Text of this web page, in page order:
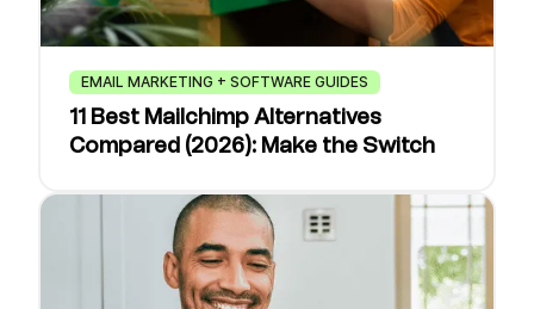
EMAIL MARKETING + SOFTWARE GUIDES
11 Best Mailchimp Alternatives
Compared (2026): Make the Switch